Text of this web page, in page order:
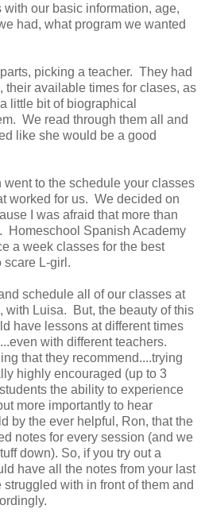
our basic information, age,
had, what program we wanted
picking a teacher. They had
their available times for clases, as
little bit of biographical
We read through them all and
like she would be a good
to the schedule your classes
worked for us. We decided on
I was afraid that more than
Homeschool Spanish Academy
a week classes for the best
scare L-girl.
schedule all of our classes at
with Luisa. But, the beauty of this
have lessons at different times
with different teachers.
that they recommend....trying
highly encouraged (up to 3
the ability to experience
more importantly to hear
by the ever helpful, Ron, that the
notes for every session (and we
down). So, if you try out a
have all the notes from your last
with in front of them and